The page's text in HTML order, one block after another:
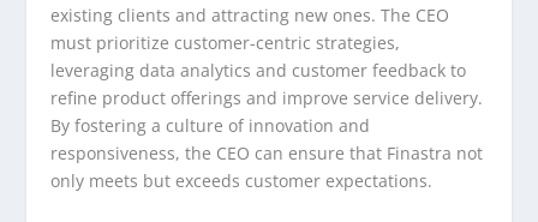
existing clients and attracting new ones. The CEO
must prioritize customer-centric strategies,
leveraging data analytics and customer feedback to
refine product offerings and improve service delivery.
By fostering a culture of innovation and
responsiveness, the CEO can ensure that Finastra not
only meets but exceeds customer expectations.